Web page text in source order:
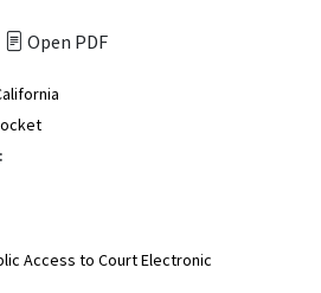
Open PDF
Access to Court Electronic